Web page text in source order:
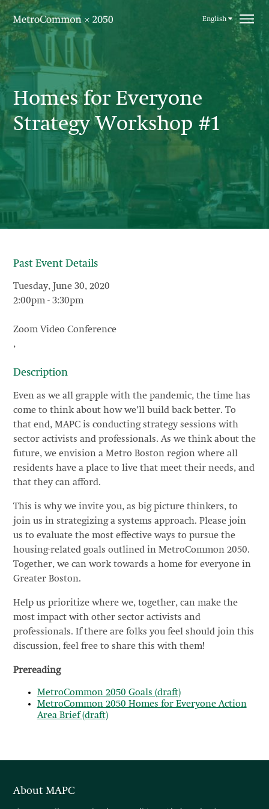
Skip navigation
English
Homes for Everyone
Strategy Workshop #1
Past Event Details
Tuesday, June 30, 2020
2:00pm- 3:30pm
Zoom Video Conference
,
Description
Even as we all grapple with the pandemic, the time has
come to think about how we’ll build back better. To
that end, MAPC is conducting strategy sessions with
sector activists and professionals. As we think about the
future, we envision a Metro Boston region where all
residents have a place to live that meet their needs, and
that they can afford.
This is why we invite you, as big picture thinkers, to
join us in strategizing a systems approach. Please join
us to evaluate the most effective ways to pursue the
housing-related goals outlined in MetroCommon 2050.
Together, we can work towards a home for everyone in
Greater Boston.
Help us prioritize where we, together, can make the
most impact with other sector activists and
professionals. If there are folks you feel should join this
discussion, feel free to share this with them!
Prereading
MetroCommon 2050 Goals (draft)
MetroCommon 2050 Homes for Everyone Action
Area Brief (draft)
About MAPC